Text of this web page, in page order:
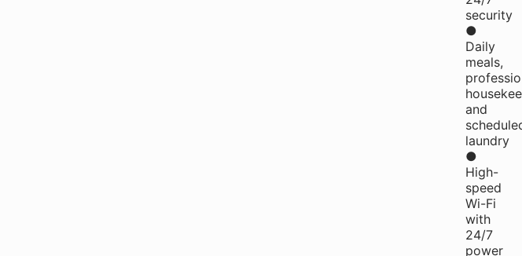
security
●
Daily
meals,
and
laundry
●
High-
speed
Wi-Fi
with
24/7
power